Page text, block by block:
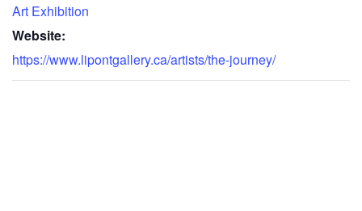
Art Exhibition
Website:
https://www.lipontgallery.ca/artists/the-journey/